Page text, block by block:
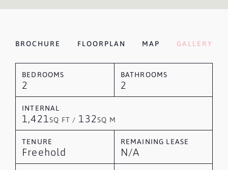
BROCHURE FLOORPLAN MAP GALLERY
BEDROOMS
2
BATHROOMS
2
INTERNAL
1,421SQ FT / 132SQ M
TENURE
Freehold
REMAINING LEASE
N/A